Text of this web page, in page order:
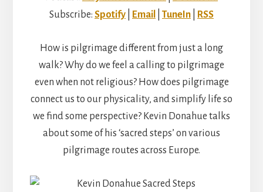
Subscribe: Spotify Email TuneIn RSS
How is pilgrimage different from just a long
walk? Why do we feel a calling to pilgrimage
even when not religious? How does pilgrimage
connect us to our physicality, and simplify life so
we find some perspective? Kevin Donahue talks
about some of his ‘sacred steps’ on various
pilgrimage routes across Europe.